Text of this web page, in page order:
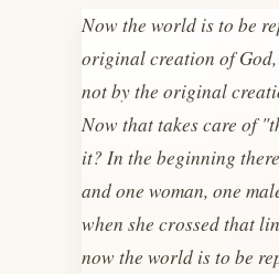
Now the world is to be
original creation of
not by the original
Now that takes care of
it? In the beginning
and one woman, one
when she crossed that
now the world is to be